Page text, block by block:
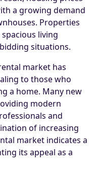
a growing demand
Properties
living
situations.
market has
to those who
a home. Many new
modern
and
of increasing
market indicates a
its appeal as a